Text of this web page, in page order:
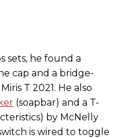
sets, he found a
cap and a bridge-
T 2021. He also
(soapbar) and a T-
by McNelly
is wired to toggle